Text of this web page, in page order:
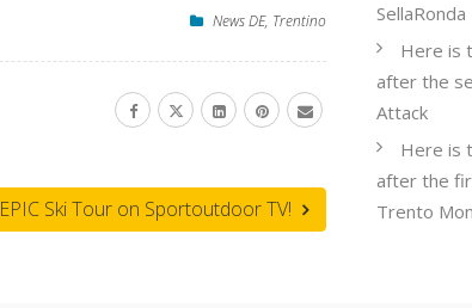
News DE, Trentino
EPIC Ski Tour on Sportoutdoor TV!
SellaRonda
Here is
after the
Attack
Here is
after the
Trento